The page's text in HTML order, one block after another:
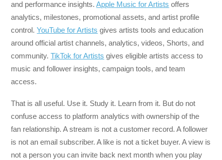
and performance insights.Apple Music for Artists offers
analytics, milestones, promotional assets, and artist profile
control.YouTube for Artists gives artists tools and education
around official artist channels, analytics, videos, Shorts, and
community.TikTok for Artists gives eligible artists access to
music and follower insights, campaign tools, and team
access.
That is all useful. Use it. Study it. Learn from it. But do not
confuse access to platform analytics with ownership of the
fan relationship. A stream is not a customer record. A follower
is not an email subscriber. A like is not a ticket buyer. A view is
not a person you can invite back next month when you play